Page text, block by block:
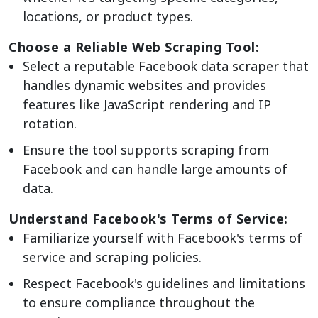
locations, or product types.
Choose a Reliable Web Scraping Tool:
Select a reputable Facebook data scraper that
handles dynamic websites and provides
features like JavaScript rendering and IP
rotation.
Ensure the tool supports scraping from
Facebook and can handle large amounts of
data.
Understand Facebook's Terms of Service:
Familiarize yourself with Facebook's terms of
service and scraping policies.
Respect Facebook's guidelines and limitations
to ensure compliance throughout the